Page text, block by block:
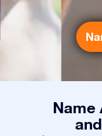
Name